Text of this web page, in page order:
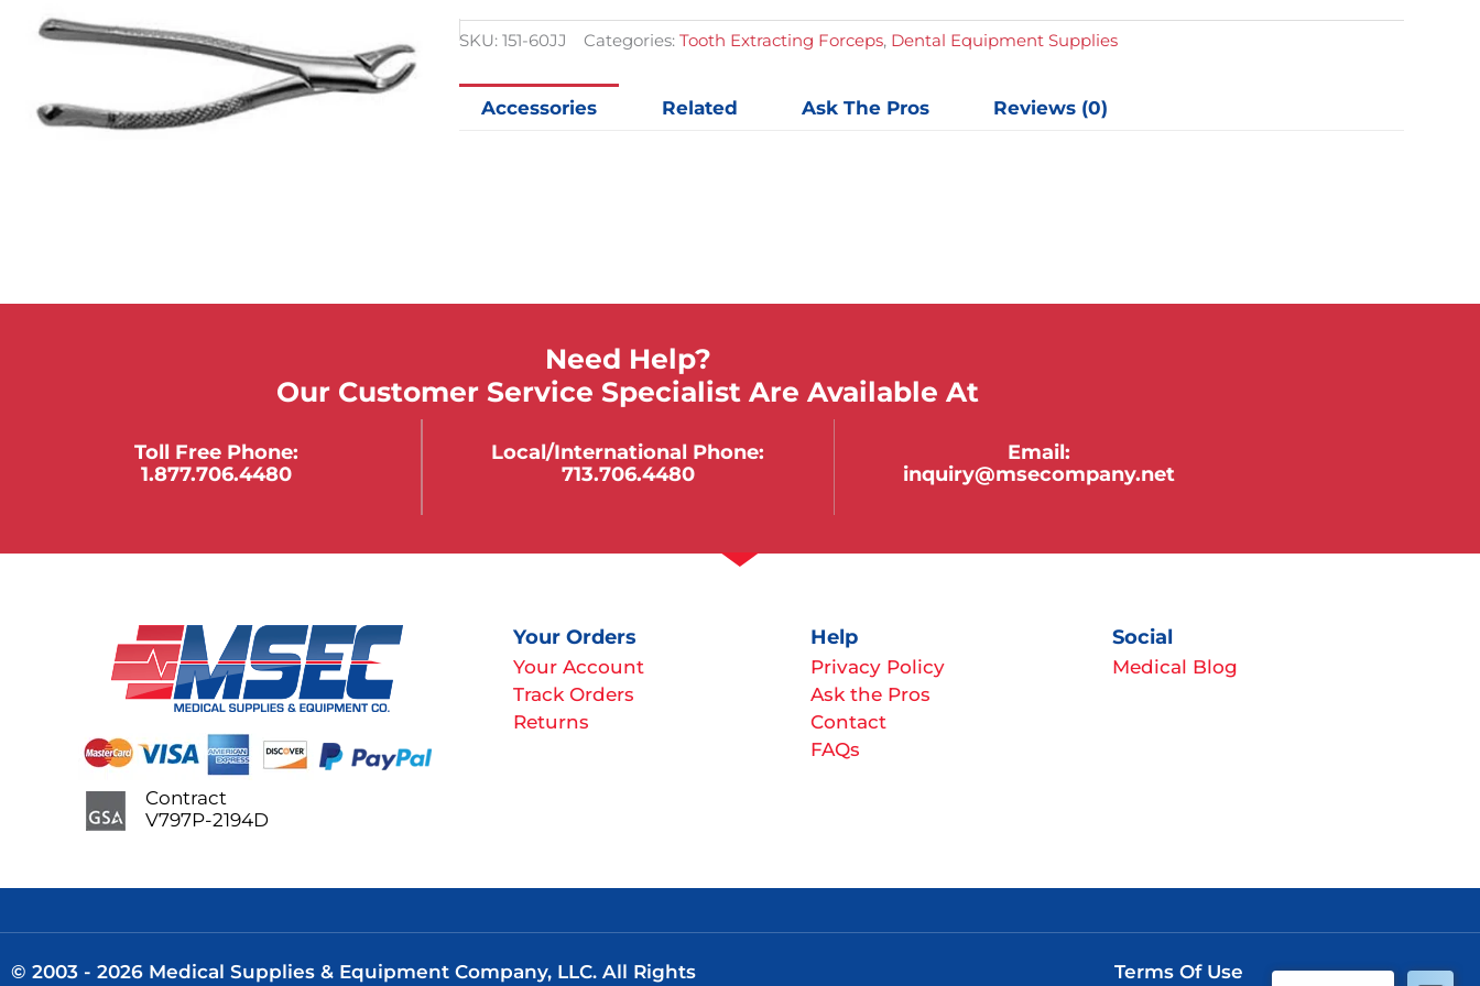
SKU:151-60JJ Categories: Tooth Extracting Forceps, Dental Equipment Supplies
Accessories Related Ask The Pros Reviews (0)
Need Help?
Our Customer Service Specialist Are Available At
Toll Free Phone:
1.877.706.4480
Local/international Phone:
713.706.4480
Email:
inquiry@msecompany.net
Your Orders
Your Account
Track Orders
Returns
Help
Privacy Policy
Ask the Pros
Contact
FAQs
Social
Medical Blog
Contract
V797P-2194D
© 2003 - 2026 Medical Supplies & Equipment Company, LLC. All Rights
Terms Of Use